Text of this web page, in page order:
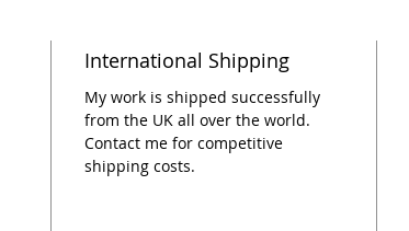
International Shipping
My work is shipped successfully
from the UK all over the world.
Contact me for competitive
shipping costs.